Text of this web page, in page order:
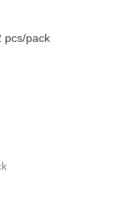
pcs/pack